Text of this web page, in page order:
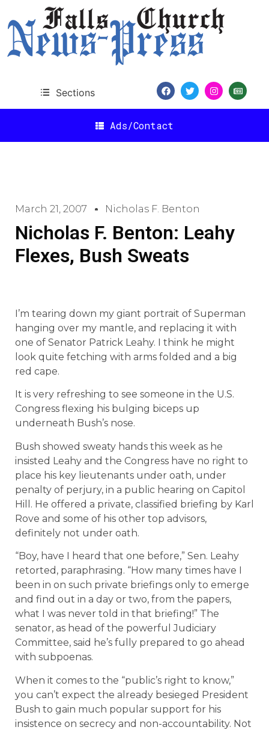
Sections
Ads/Contact
March 21, 2007 Nicholas F. Benton
Nicholas F. Benton: Leahy
Flexes, Bush Sweats
I’m tearing down my giant portrait of Superman
hanging over my mantle, and replacing it with
one of Senator Patrick Leahy. I think he might
look quite fetching with arms folded and a big
red cape.
It is very refreshing to see someone in the U.S.
Congress flexing his bulging biceps up
underneath Bush’s nose.
Bush showed sweaty hands this week as he
insisted Leahy and the Congress have no right to
place his key lieutenants under oath, under
penalty of perjury, in a public hearing on Capitol
Hill. He offered a private, classified briefing by Karl
Rove and some of his other top advisors,
definitely not under oath.
“Boy, have I heard that one before,” Sen. Leahy
retorted, paraphrasing. “How many times have I
been in on such private briefings only to emerge
and find out in a day or two, from the papers,
what I was never told in that briefing!” The
senator, as head of the powerful Judiciary
Committee, said he’s fully prepared to go ahead
with subpoenas.
When it comes to the “public’s right to know,”
you can’t expect the already besieged President
Bush to gain much popular support for his
insistence on secrecy and non-accountability. Not